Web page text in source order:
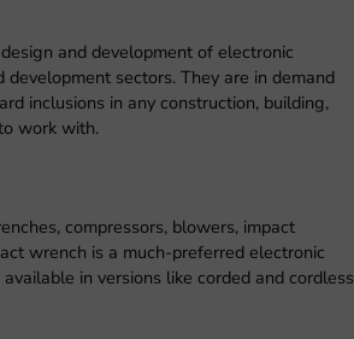
and development of electronic
sectors. They are in demand
inclusions in any construction, building,
work with.
compressors, blowers, impact
wrench is a much-preferred electronic
available in versions like corded and cordless